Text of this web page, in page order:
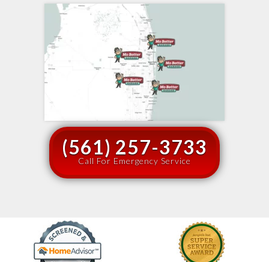
(561) 257-3733
Call For Emergency Service